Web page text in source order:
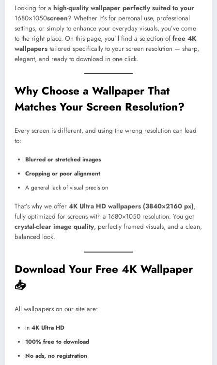
Looking for a high-quality wallpaper perfectly suited to your
1680×1050screen? Whether it’s for personal use, professional
settings, or simply to enhance your everyday visuals, you’ve come
to the right place. On this page, you’ll find a selection of free 4K
wallpapers tailored specifically to your screen resolution — sharp,
elegant, and ready to download in one click.
Why Choose a Wallpaper That
Matches Your Screen Resolution?
Every screen is different, and using the wrong resolution can lead
to:
Blurred or stretched images
Cropping or poor alignment
A general lack of visual precision
That’s why we offer 4K Ultra HD wallpapers (3840×2160 px),
fully optimized for screens with a 1680×1050 resolution. You get
crystal-clear image quality, perfectly framed visuals, and a clean,
balanced look.
Download Your Free 4K Wallpaper
📥
All wallpapers on our site are:
In 4K Ultra HD
100% free to download
No ads, no registration